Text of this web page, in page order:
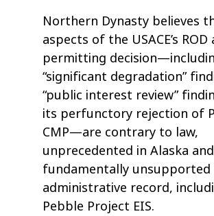
Northern Dynasty believes
aspects of the USACE’s ROD
permitting
“significant degradation”
“public interest review”
its perfunctory rejection of
CMP—are contrary to law,
unprecedented in Alaska and
fundamentally unsupported
administrative record,
Pebble Project EIS.